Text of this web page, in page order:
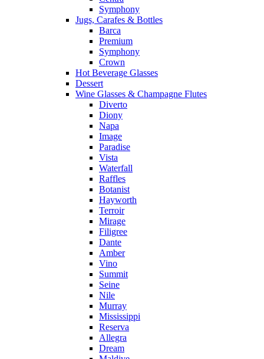
Symphony
Jugs, Carafes & Bottles
Barca
Premium
Symphony
Crown
Hot Beverage Glasses
Dessert
Wine Glasses & Champagne Flutes
Diverto
Diony
Napa
Image
Paradise
Vista
Waterfall
Raffles
Botanist
Hayworth
Terroir
Mirage
Filigree
Dante
Amber
Vino
Summit
Seine
Nile
Murray
Mississippi
Reserva
Allegra
Dream